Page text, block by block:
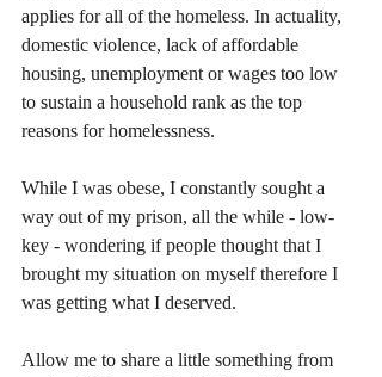
applies for all of the homeless. In actuality,
domestic violence, lack of affordable
housing, unemployment or wages too low
to sustain a household rank as the top
reasons for homelessness.
While I was obese, I constantly sought a
way out of my prison, all the while - low-
key - wondering if people thought that I
brought my situation on myself therefore I
was getting what I deserved.
Allow me to share a little something from